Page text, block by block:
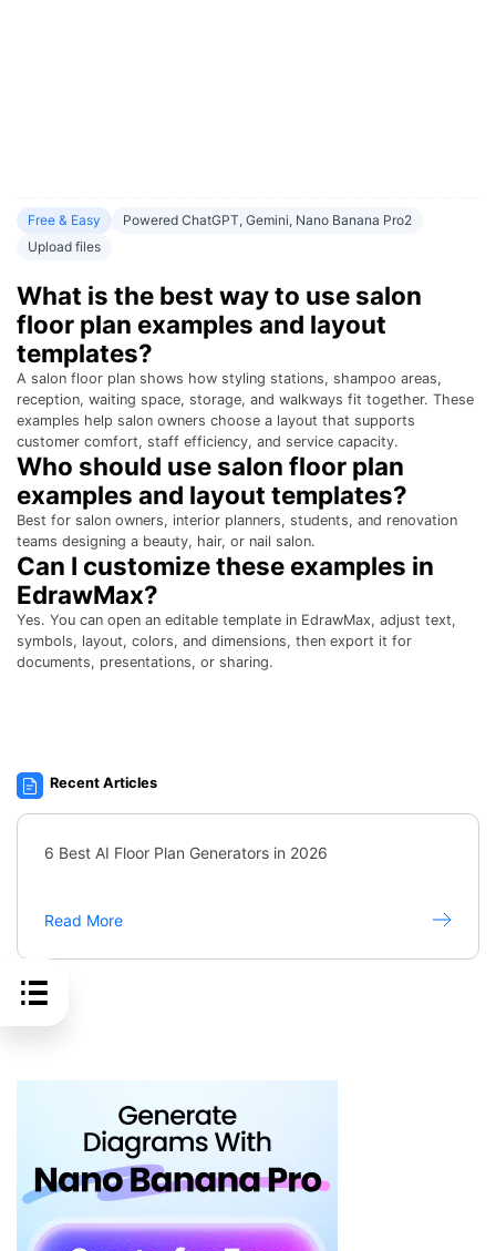
Free & Easy
Powered ChatGPT, Gemini, Nano Banana Pro2
Upload files
What is the best way to use salon
floor plan examples and layout
templates?
A salon floor plan shows how styling stations, shampoo areas,
reception, waiting space, storage, and walkways fit together. These
examples help salon owners choose a layout that supports
customer comfort, staff efficiency, and service capacity.
Who should use salon floor plan
examples and layout templates?
Best for salon owners, interior planners, students, and renovation
teams designing a beauty, hair, or nail salon.
Can I customize these examples in
EdrawMax?
Yes. You can open an editable template in EdrawMax, adjust text,
symbols, layout, colors, and dimensions, then export it for
documents, presentations, or sharing.
Recent Articles
6 Best AI Floor Plan Generators in 2026
Read More